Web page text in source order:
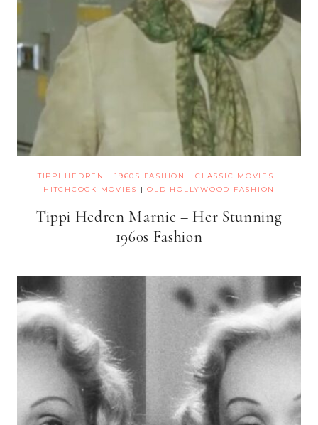
TIPPI HEDREN |1960S FASHION |CLASSIC MOVIES |
HITCHCOCK MOVIES
|OLD HOLLYWOOD FASHION
Tippi Hedren Marnie – Her Stunning
1960s Fashion